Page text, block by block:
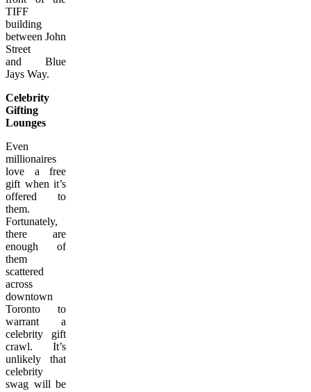
TIFF
building
between John
Street
and Blue
Jays Way.
Celebrity
Gifting
Lounges
Even
millionaires
love a free
gift when it’s
offered to
them.
Fortunately,
there are
enough of
them
scattered
across
downtown
Toronto to
warrant a
celebrity gift
crawl. It’s
unlikely that
celebrity
swag will be